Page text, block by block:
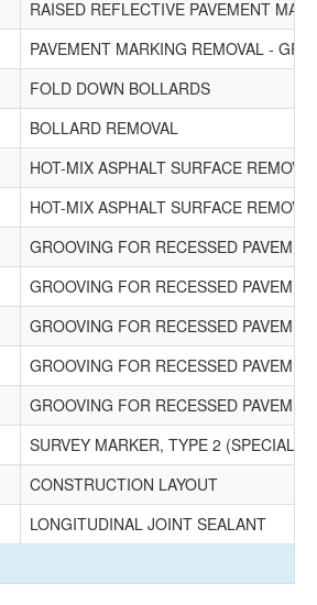
RAISED REFLECTIVE PAVEMENT
PAVEMENT MARKING REMOVAL -
FOLD DOWN BOLLARDS
BOLLARD REMOVAL
HOT-MIX ASPHALT SURFACE
HOT-MIX ASPHALT SURFACE
GROOVING FOR RECESSED
GROOVING FOR RECESSED
GROOVING FOR RECESSED
GROOVING FOR RECESSED
GROOVING FOR RECESSED
SURVEY MARKER, TYPE 2 (SPECIAL)
CONSTRUCTION LAYOUT
LONGITUDINAL JOINT SEALANT